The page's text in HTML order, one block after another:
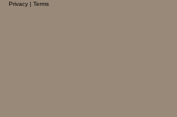
Privacy
Terms